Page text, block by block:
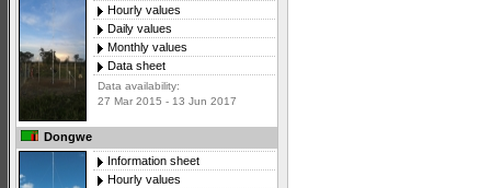
Hourly values
Daily values
Monthly values
Data sheet
Data availability:
27 Mar 2015 - 13 Jun 2017
Dongwe
Information sheet
Hourly values